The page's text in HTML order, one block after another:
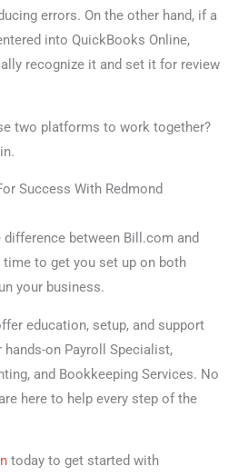
errors. On the other hand, if a
into QuickBooks Online,
recognize it and set it for review
two platforms to work together?
Success With Redmond
between Bill.com and
time to get you set up on both
your business.
education, setup, and support
on Payroll Specialist,
and Bookkeeping Services. No
here to help every step of the
today to get started with